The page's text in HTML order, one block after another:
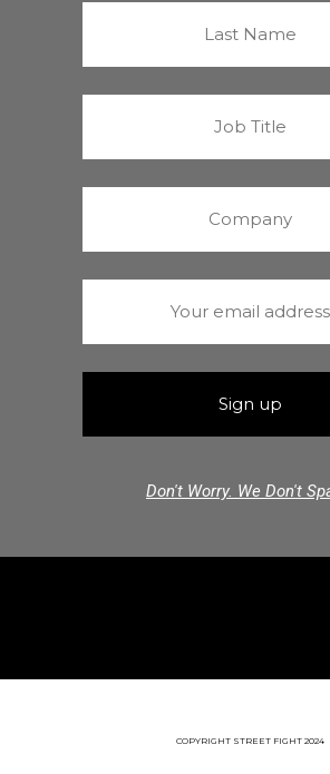
Don't Worry. We Don't
COPYRIGHT STREET FIGHT 2024